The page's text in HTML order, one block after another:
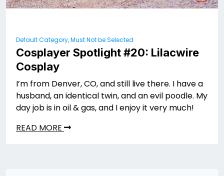
Default Category, Must Not be Selected
Cosplayer Spotlight #20: Lilacwire
Cosplay
I’m from Denver, CO, and still live there. I have a
husband, an identical twin, and an evil poodle. My
day job is in oil & gas, and I enjoy it very much!
READ MORE